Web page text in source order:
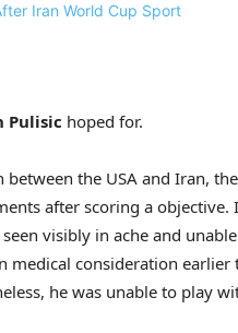
Pulisic hoped for.
the USA and Iran,
after scoring a objective.
seen visibly in ache and
medical consideration
he was unable to play